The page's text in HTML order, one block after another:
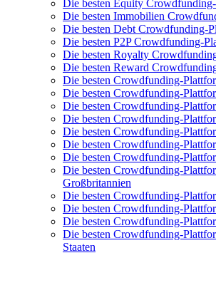
Die besten Equity
Die besten Immobilien
Die besten Debt Crowdfunding-
Die besten P2P Crowdfunding-
Die besten Royalty
Die besten Reward
Die besten Crowdfunding-
Die besten Crowdfunding-
Die besten Crowdfunding-
Die besten Crowdfunding-
Die besten Crowdfunding-
Die besten Crowdfunding-
Die besten Crowdfunding-
Die besten Crowdfunding-
Großbritannien
Die besten Crowdfunding-
Die besten Crowdfunding-
Die besten Crowdfunding-
Die besten Crowdfunding-
Staaten